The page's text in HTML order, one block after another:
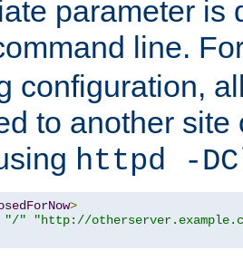
parameter is
line.
configuration,
to another
httpd -
>
"/"
"http://